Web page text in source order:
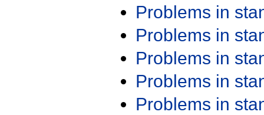
Problems in
Problems in
Problems in
Problems in
Problems in